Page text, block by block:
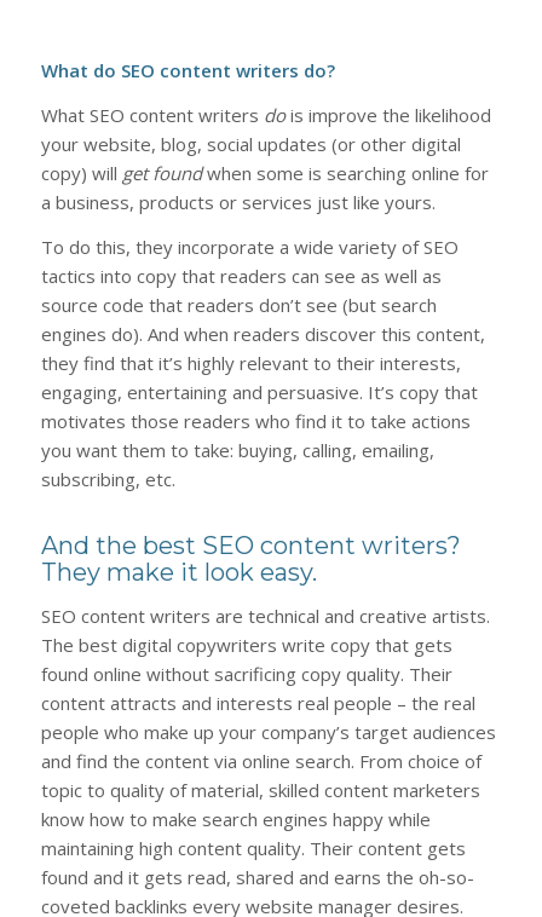
What do SEO content writers do?
What SEO content writers dois improve the likelihood
your website, blog, social updates (or other digital
copy) will get foundwhen some is searching online for
a business, products or services just like yours.
To do this, they incorporate a wide variety of SEO
tactics into copy that readers can see as well as
source code that readers don’t see (but search
engines do). And when readers discover this content,
they find that it’s highly relevant to their interests,
engaging, entertaining and persuasive. It’s copy that
motivates those readers who find it to take actions
you want them to take: buying, calling, emailing,
subscribing, etc.
And the best SEO content writers?
They make it look easy.
SEO content writers are technical and creative artists.
The best digital copywriters write copy that gets
found online without sacrificing copy quality. Their
content attracts and interests real people – the real
people who make up your company’s target audiences
and find the content via online search. From choice of
topic to quality of material, skilled content marketers
know how to make search engines happy while
maintaining high content quality. Their content gets
found and it gets read, shared and earns the oh-so-
coveted backlinks every website manager desires.